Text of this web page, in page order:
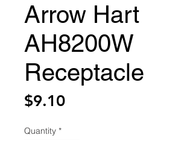
Arrow Hart
AH8200W
Receptacle
$9.10Price
Quantity *